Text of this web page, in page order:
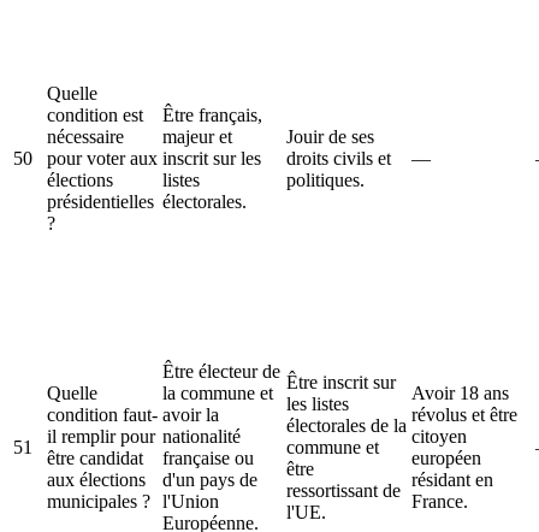
50
Quelle
condition est
nécessaire
pour voter aux
élections
présidentielles
?
Être français,
majeur et
inscrit sur les
listes
électorales.
Jouir de ses
droits civils et
politiques.
—
51
Quelle
condition faut-
il remplir pour
être candidat
aux élections
municipales ?
Être électeur de
la commune et
avoir la
nationalité
française ou
d'un pays de
l'Union
Européenne.
Être inscrit sur
les listes
électorales de la
commune et
être
ressortissant de
l'UE.
Avoir 18 ans
révolus et être
citoyen
européen
résidant en
France.